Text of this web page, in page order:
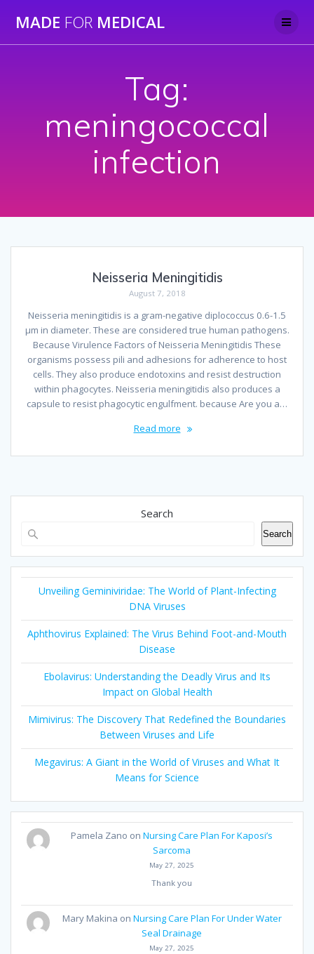
to
MADE FOR MEDICAL
Tag:
meningococcal
infection
Neisseria Meningitidis
August 7, 2018
Neisseria meningitidis is a gram-negative diplococcus 0.6-1.5
µm in diameter. These are considered true human pathogens.
Because Virulence Factors of Neisseria Meningitidis These
organisms possess pili and adhesions for adherence to host
cells. They also produce endotoxins and resist destruction
within phagocytes. Neisseria meningitidis also produces a
capsule to resist phagocytic engulfment. because Are you a…
Read more
Search
Search
Unveiling Geminiviridae: The World of Plant-Infecting
DNA Viruses
Aphthovirus Explained: The Virus Behind Foot-and-Mouth
Disease
Ebolavirus: Understanding the Deadly Virus and Its
Impact on Global Health
Mimivirus: The Discovery That Redefined the Boundaries
Between Viruses and Life
Megavirus: A Giant in the World of Viruses and What It
Means for Science
Pamela Zano onNursing Care Plan For Kaposi’s
Sarcoma
May 27, 2025
Thank you
Mary Makina on Nursing Care Plan For Under Water
Seal Drainage
May 27, 2025